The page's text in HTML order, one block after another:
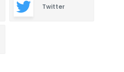
Twitter